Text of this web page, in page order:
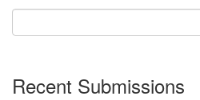
Recent Submissions